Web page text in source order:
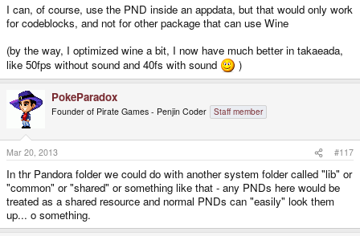
I can, of course, use the PND inside an appdata, but that would only work
for codeblocks, and not for other package that can use Wine
(by the way, I optimized wine a bit, I now have much better in takaeada,
like 50fps without sound and 40fs with sound
)
PokeParadox
Founder of Pirate Games - Penjin Coder Staff member
Mar 20, 2013 #117
In thr Pandora folder we could do with another system folder called "lib" or
"common" or "shared" or something like that - any PNDs here would be
treated as a shared resource and normal PNDs can "easily" look them
up... o something.